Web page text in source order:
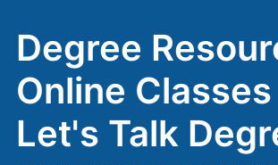
Degree
Online Classes |
Let's Talk